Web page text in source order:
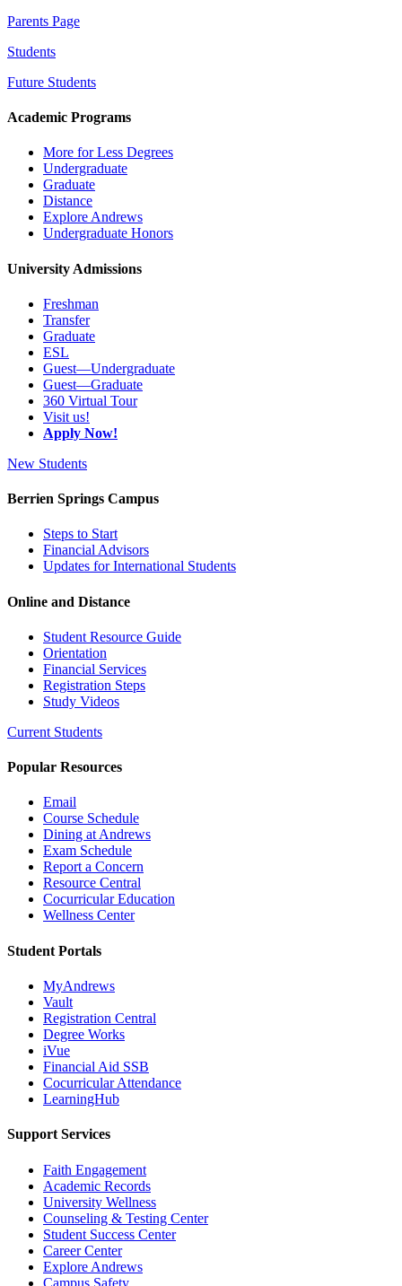
Parents Page
Students
Future Students
Academic Programs
More for Less Degrees
Undergraduate
Graduate
Distance
Explore Andrews
Undergraduate Honors
University Admissions
Freshman
Transfer
Graduate
ESL
Guest—Undergraduate
Guest—Graduate
360 Virtual Tour
Visit us!
Apply Now!
New Students
Berrien Springs Campus
Steps to Start
Financial Advisors
Updates for International Students
Online and Distance
Student Resource Guide
Orientation
Financial Services
Registration Steps
Study Videos
Current Students
Popular Resources
Email
Course Schedule
Dining at Andrews
Exam Schedule
Report a Concern
Resource Central
Cocurricular Education
Wellness Center
Student Portals
MyAndrews
Vault
Registration Central
Degree Works
iVue
Financial Aid SSB
Cocurricular Attendance
LearningHub
Support Services
Faith Engagement
Academic Records
University Wellness
Counseling & Testing Center
Student Success Center
Career Center
Explore Andrews
Campus Safety